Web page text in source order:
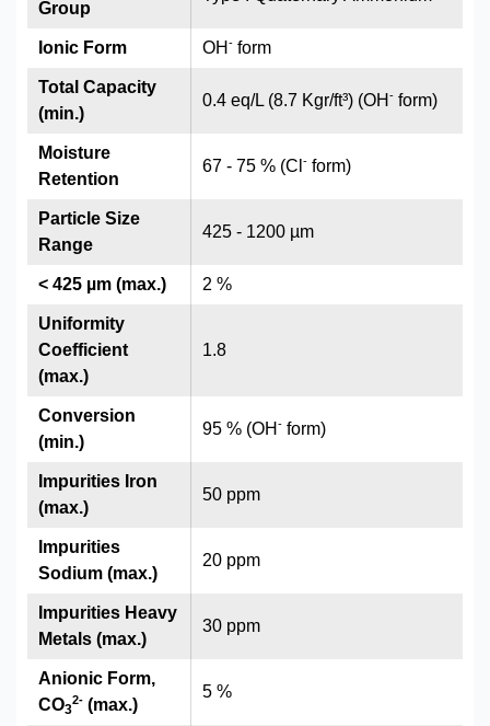
OH - form
0.4 eq/L (8.7 Kgr/ft³) (OH - form)
67 - 75 % (Cl - form)
425 - 1200 µm
2 %
1.8
95 % (OH - form)
50 ppm
20 ppm
30 ppm
5 %
Group
Ionic Form
Total Capacity
(min.)
Moisture
Retention
Particle Size
Range
< 425 µm (max.)
Uniformity
Coefficient
(max.)
Conversion
(min.)
Impurities Iron
(max.)
Impurities
Sodium (max.)
Impurities Heavy
Metals (max.)
Anionic Form,
CO3
2- (max.)